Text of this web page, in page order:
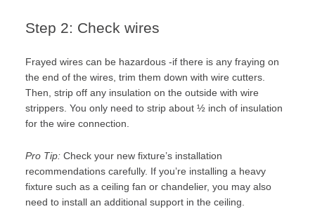
Step 2: Check wires
Frayed wires can be hazardous -if there is any fraying on
the end of the wires, trim them down with wire cutters.
Then, strip off any insulation on the outside with wire
strippers. You only need to strip about ½ inch of insulation
for the wire connection.
Pro Tip:Check your new fixture’s installation
recommendations carefully. If you’re installing a heavy
fixture such as a ceiling fan or chandelier, you may also
need to install an additional support in the ceiling.